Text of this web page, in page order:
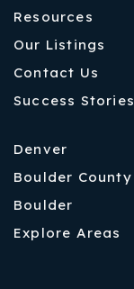
Resources
Our Listings
Contact Us
Success Stories
Denver
Boulder County
Boulder
Explore Areas